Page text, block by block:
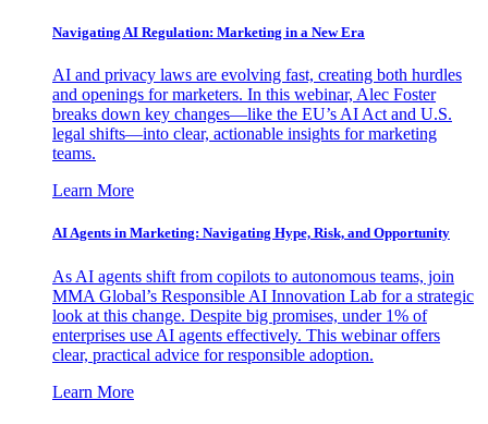
Navigating AI Regulation: Marketing in a New Era
AI and privacy laws are evolving fast, creating both hurdles
and openings for marketers. In this webinar, Alec Foster
breaks down key changes—like the EU’s AI Act and U.S.
legal shifts—into clear, actionable insights for marketing
teams.
Learn More
AI Agents in Marketing: Navigating Hype, Risk, and Opportunity
As AI agents shift from copilots to autonomous teams, join
MMA Global’s Responsible AI Innovation Lab for a strategic
look at this change. Despite big promises, under 1% of
enterprises use AI agents effectively. This webinar offers
clear, practical advice for responsible adoption.
Learn More